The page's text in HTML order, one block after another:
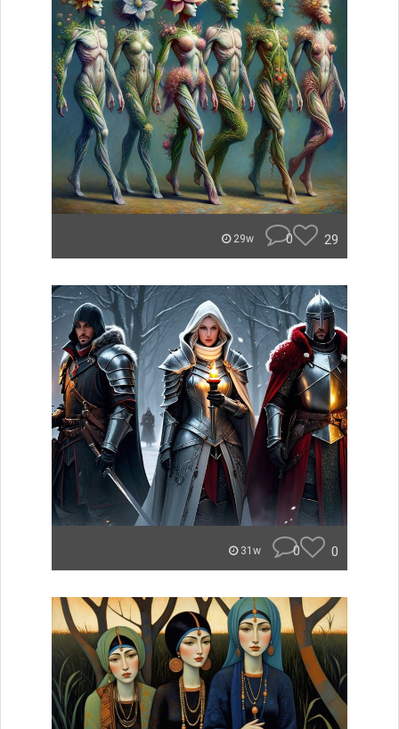
29w 0 29
31w 0 0